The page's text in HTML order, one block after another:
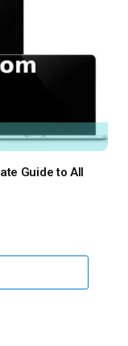
Guide to All